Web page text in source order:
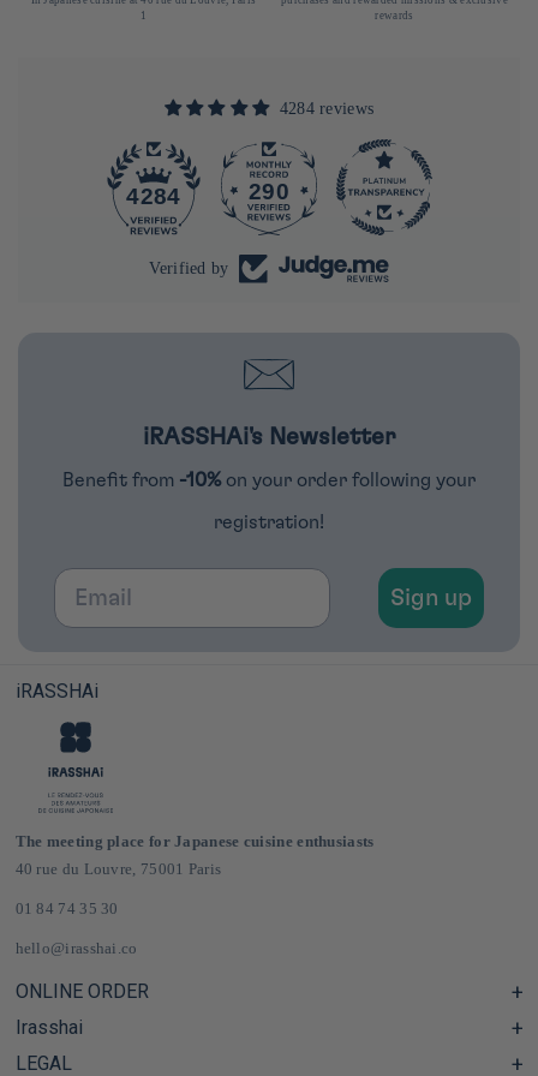
1
rewards
4284 reviews
4284 290
Verified by
iRASSHAi's Newsletter
Benefit from -10% on your order following your
registration!
Email
Sign up
iRASSHAi
The meeting place for Japanese cuisine enthusiasts
40 rue du Louvre, 75001 Paris
01 84 74 35 30
hello@irasshai.co
ONLINE ORDER
Help Center & FAQ
Shipping and Delivery in France & Europe
Irasshai
Hours at 40 Rue du Louvre, Paris
LEGAL